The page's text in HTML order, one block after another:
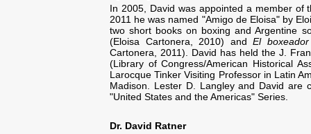
In 2005, David was appointed a member of
2011 he was named "Amigo de Eloisa" by
two short books on boxing and Argentine
(Eloisa Cartonera, 2010) andEl
Cartonera, 2011). David has held the J.
(Library of Congress/American Historical
Larocque Tinker Visiting Professor in Latin
Madison. Lester D. Langley and David are
"United States and the Americas" Series.
Dr. David Ratner